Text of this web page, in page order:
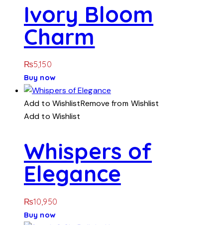
Ivory Bloom
Charm
₨5,150
Buy now
Add to WishlistRemove from Wishlist
Add to Wishlist
Whispers of
Elegance
₨10,950
Buy now